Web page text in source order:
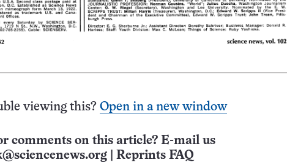
viewing this? Open in a new window
comments on this article? E-mail us
Reprints FAQ